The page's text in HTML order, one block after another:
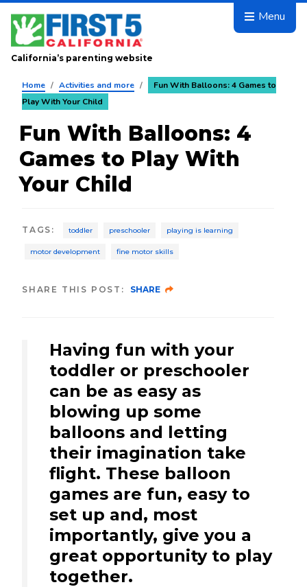
Skip to main content
Menu
California’s parenting website
Home / Activities and more /
Fun With Balloons: 4 Games to
Play With Your Child
Fun With Balloons: 4
Games to Play With
Your Child
TAGS : toddler preschooler playing is learning
motor development fine motor skills
SHARE THIS POST: SHARE
Having fun with your
toddler or preschooler
can be as easy as
blowing up some
balloons and letting
their imagination take
flight. These balloon
games are fun, easy to
set up and, most
importantly, give you a
great opportunity to play
together.